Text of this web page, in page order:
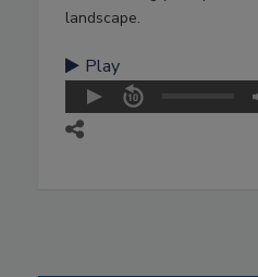
landscape.
Play